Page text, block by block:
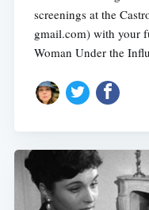
screenings at the
gmail.com) with your
Woman Under the